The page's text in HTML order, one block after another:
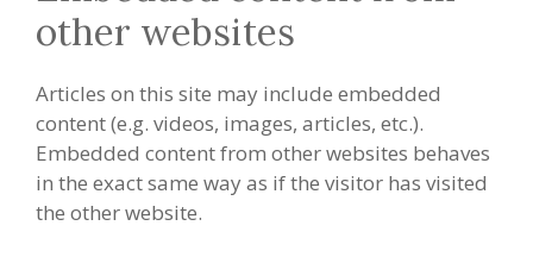
other websites
Articles on this site may include embedded
content (e.g. videos, images, articles, etc.).
Embedded content from other websites behaves
in the exact same way as if the visitor has visited
the other website.